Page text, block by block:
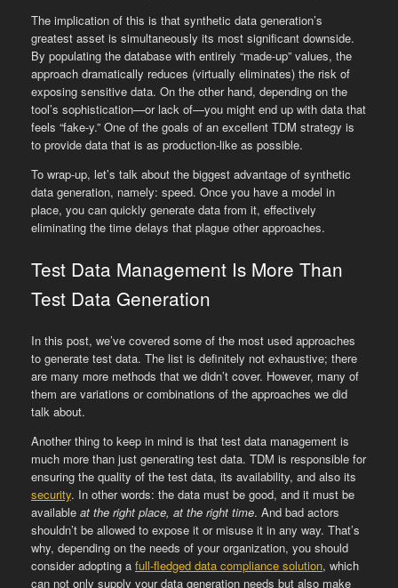
The implication of this is that synthetic data generation’s
greatest asset is simultaneously its most significant downside.
By populating the database with entirely “made-up” values, the
approach dramatically reduces (virtually eliminates) the risk of
exposing sensitive data. On the other hand, depending on the
tool’s sophistication—or lack of—you might end up with data that
feels “fake-y.” One of the goals of an excellent TDM strategy is
to provide data that is as production-like as possible.
To wrap-up, let’s talk about the biggest advantage of synthetic
data generation, namely: speed. Once you have a model in
place, you can quickly generate data from it, effectively
eliminating the time delays that plague other approaches.
Test Data Management Is More Than
Test Data Generation
In this post, we’ve covered some of the most used approaches
to generate test data. The list is definitely not exhaustive; there
are many more methods that we didn’t cover. However, many of
them are variations or combinations of the approaches we did
talk about.
Another thing to keep in mind is that test data management is
much more than just generating test data. TDM is responsible for
ensuring the quality of the test data, its availability, and also its
security. In other words: the data must be good, and it must be
available at the right place, at the right time. And bad actors
shouldn’t be allowed to expose it or misuse it in any way. That’s
why, depending on the needs of your organization, you should
consider adopting a full-fledged data compliance solution, which
can not only supply your data generation needs but also make